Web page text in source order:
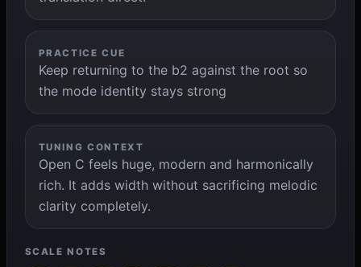
PRACTICE CUE
Keep returning to the b2 against the root so
the mode identity stays strong
TUNING CONTEXT
Open C feels huge, modern and harmonically
rich. It adds width without sacrificing melodic
clarity completely.
SCALE NOTES